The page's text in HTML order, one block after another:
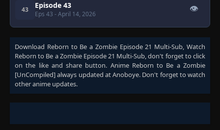
43 Episode 43
Eps 43 - April 14, 2026
👁
Download Reborn to Be a Zombie Episode 21 Multi-Sub, Watch
Reborn to Be a Zombie Episode 21 Multi-Sub, don't forget to click
on the like and share button. Anime Reborn to Be a Zombie
[UnCompiled]always updated at Anoboye. Don't forget to watch
other anime updates.